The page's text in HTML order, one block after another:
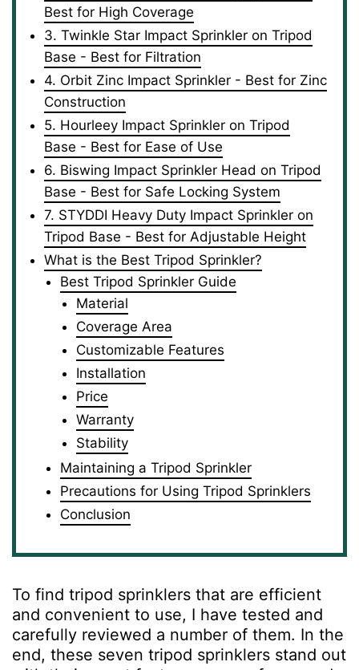
Best for High Coverage
3. Twinkle Star Impact Sprinkler on Tripod
Base - Best for Filtration
4. Orbit Zinc Impact Sprinkler - Best for Zinc
Construction
5. Hourleey Impact Sprinkler on Tripod
Base - Best for Ease of Use
6. Biswing Impact Sprinkler Head on Tripod
Base - Best for Safe Locking System
7. STYDDI Heavy Duty Impact Sprinkler on
Tripod Base - Best for Adjustable Height
What is the Best Tripod Sprinkler?
Best Tripod Sprinkler Guide
Material
Coverage Area
Customizable Features
Installation
Price
Warranty
Stability
Maintaining a Tripod Sprinkler
Precautions for Using Tripod Sprinklers
Conclusion
To find tripod sprinklers that are efficient
and convenient to use, I have tested and
carefully reviewed a number of them. In the
end, these seven tripod sprinklers stand out